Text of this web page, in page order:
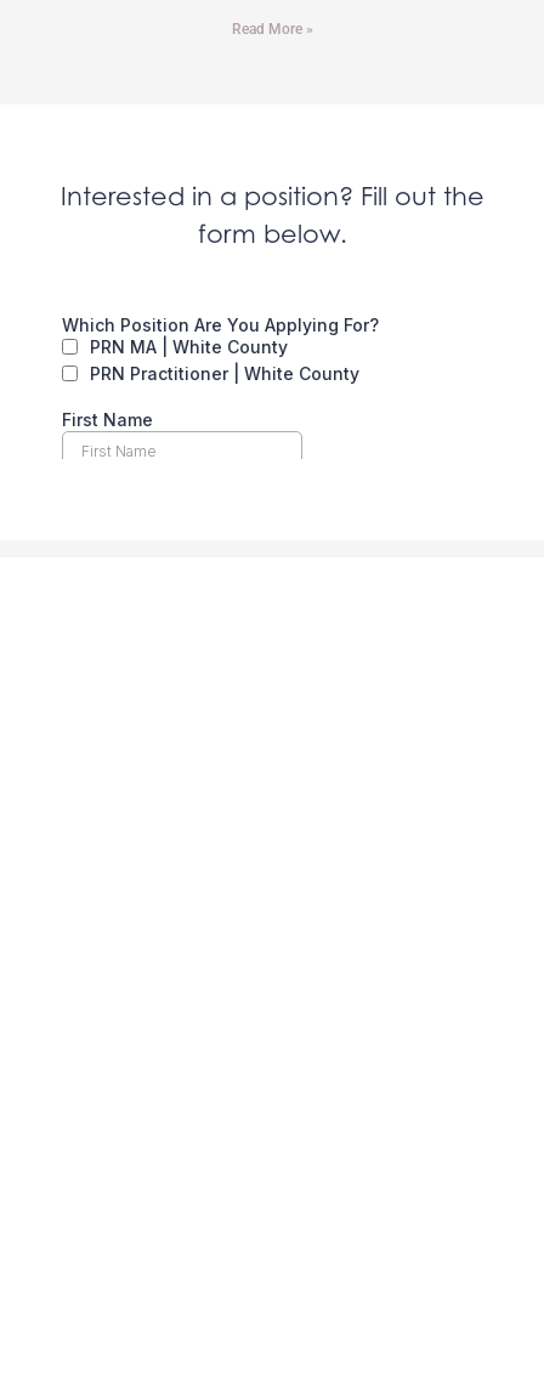
Read More »
Interested in a position? Fill out the
form below.